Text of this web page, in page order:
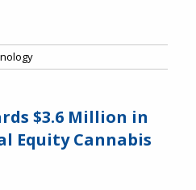
$3.6 Million in
Equity Cannabis